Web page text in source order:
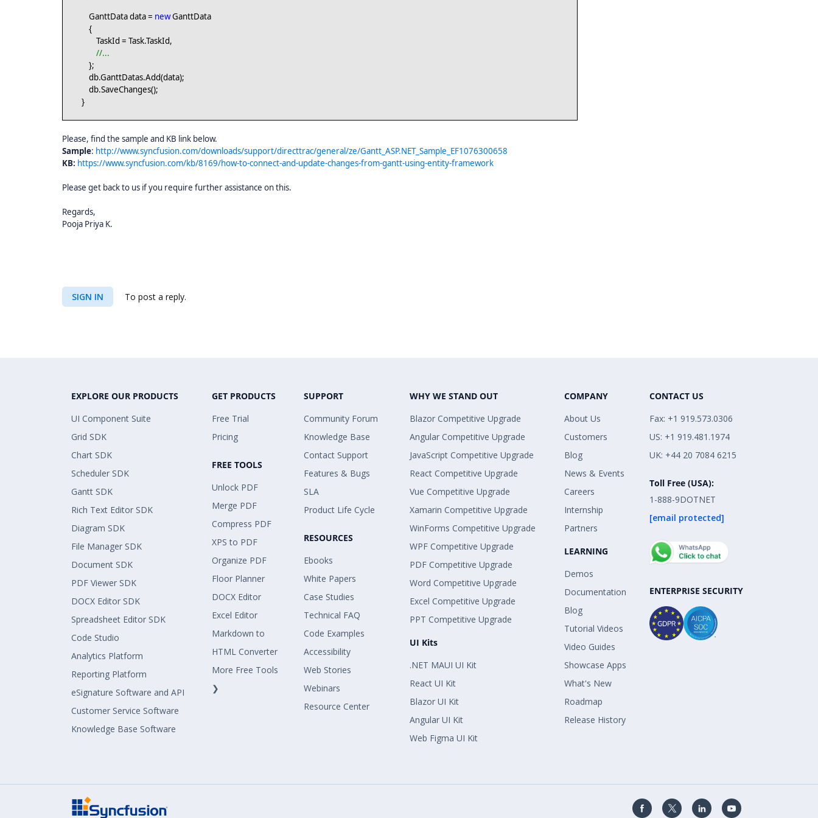
GanttData data = newGanttData
{
TaskId = Task.TaskId,
//...
};
db.GanttDatas.Add(data);
db.SaveChanges();
}
Please, find the sample and KB link below.
Sample: http://www.syncfusion.com/downloads/support/directtrac/general/ze/Gantt_ASP.NET_Sample_EF1076300658
KB: https://www.syncfusion.com/kb/8169/how-to-connect-and-update-changes-from-gantt-using-entity-framework
Please get back to us if you require further assistance on this.
Regards,
Pooja Priya K.
SIGN IN To post a reply.
EXPLORE OUR PRODUCTS
UI Component Suite
Grid SDK
Chart SDK
Scheduler SDK
Gantt SDK
Rich Text Editor SDK
Diagram SDK
File Manager SDK
Document SDK
PDF Viewer SDK
DOCX Editor SDK
Spreadsheet Editor SDK
Code Studio
Analytics Platform
Reporting Platform
eSignature Software and API
Customer Service Software
Knowledge Base Software
GET PRODUCTS
Free Trial
Pricing
FREE TOOLS
Unlock PDF
Merge PDF
Compress PDF
XPS to PDF
Organize PDF
Floor Planner
DOCX Editor
Excel Editor
Markdown to
HTML Converter
More Free Tools
❯
SUPPORT
Community Forum
Knowledge Base
Contact Support
Features & Bugs
SLA
Product Life Cycle
RESOURCES
Ebooks
White Papers
Case Studies
Technical FAQ
Code Examples
Accessibility
Web Stories
Webinars
Resource Center
WHY WE STAND OUT
Blazor Competitive Upgrade
Angular Competitive Upgrade
JavaScript Competitive Upgrade
React Competitive Upgrade
Vue Competitive Upgrade
Xamarin Competitive Upgrade
WinForms Competitive Upgrade
WPF Competitive Upgrade
PDF Competitive Upgrade
Word Competitive Upgrade
Excel Competitive Upgrade
PPT Competitive Upgrade
UI Kits
.NET MAUI UI Kit
React UI Kit
Blazor UI Kit
Angular UI Kit
Web Figma UI Kit
COMPANY
About Us
Customers
Blog
News & Events
Careers
Internship
Partners
LEARNING
Demos
Documentation
Blog
Tutorial Videos
Video Guides
Showcase Apps
What's New
Roadmap
Release History
CONTACT US
Fax: +1 919.573.0306
US: +1 919.481.1974
UK: +44 20 7084 6215
Toll Free (USA):
1-888-9DOTNET
[email protected]
ENTERPRISE SECURITY